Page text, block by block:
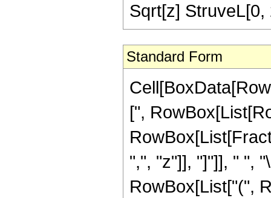
Sqrt[z]
Standard Form
[",
",", "z"]], "]"]], " ",
RowBox[List["(",